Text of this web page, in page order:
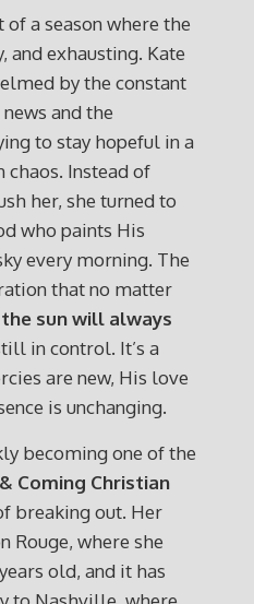
of a season where the
exhausting. Kate
by the constant
and the
to stay hopeful in a
Instead of
her, she turned to
who paints His
every morning. The
that no matter
the sun will always
in control. It’s a
are new, His love
is unchanging.
becoming one of the
Coming Christian
breaking out. Her
Rouge, where she
old, and it has